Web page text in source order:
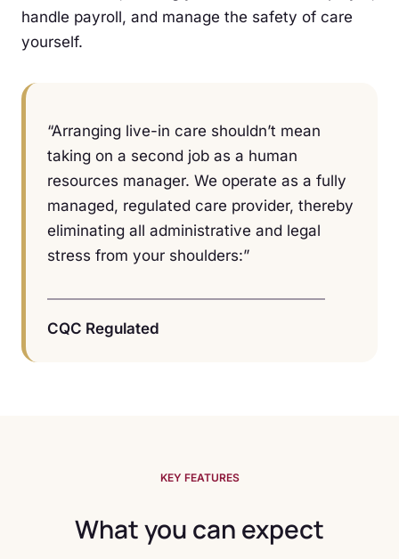
handle payroll, and manage the safety of care
yourself.
“Arranging live-in care shouldn’t mean
taking on a second job as a human
resources manager. We operate as a fully
managed, regulated care provider, thereby
eliminating all administrative and legal
stress from your shoulders:”
CQC Regulated
KEY FEATURES
What you can expect